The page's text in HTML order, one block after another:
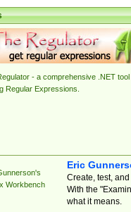
- a comprehensive .NET tool
Regular Expressions.
Workbench
Eric
Create, test,
With the
what it means.